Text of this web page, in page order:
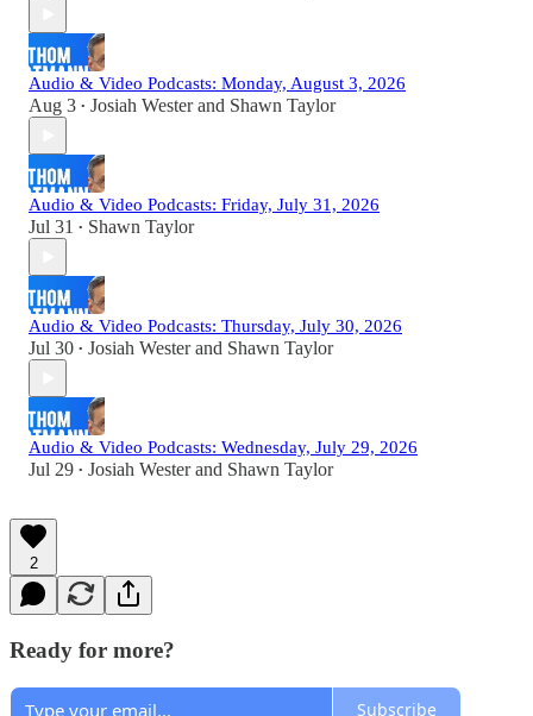
Audio & Video Podcasts: Monday, August 3, 2026
Aug 3 • Josiah Westerand Shawn Taylor
Audio & Video Podcasts: Friday, July 31, 2026
Jul 31 • Shawn Taylor
Audio & Video Podcasts: Thursday, July 30, 2026
Jul 30 • Josiah Westerand Shawn Taylor
Audio & Video Podcasts: Wednesday, July 29, 2026
Jul 29 • Josiah Westerand Shawn Taylor
2
Ready for more?
Subscribe